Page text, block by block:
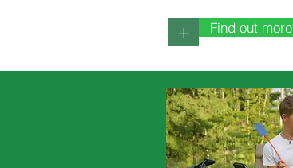
+ Find out more